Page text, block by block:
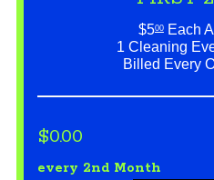
$500Each
1 Cleaning
Billed Every
$0.00
every 2nd Month